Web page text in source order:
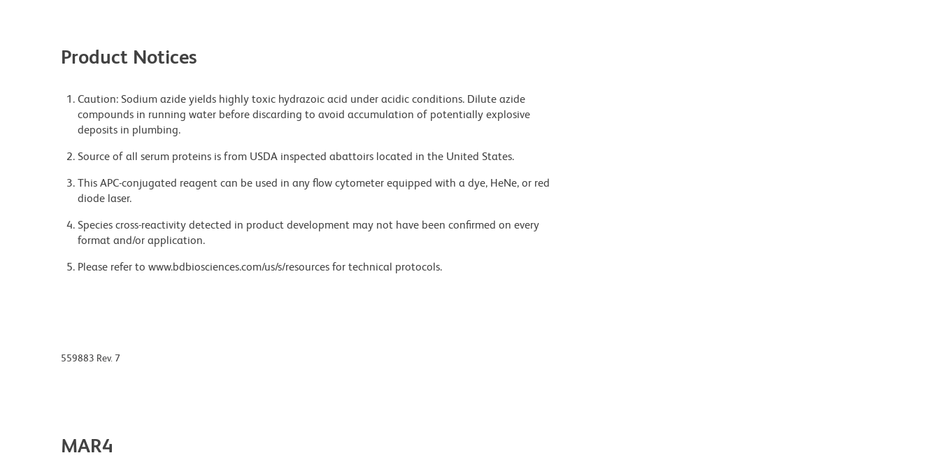
Product Notices
Caution: Sodium azide yields highly toxic hydrazoic acid under acidic conditions. Dilute azide
compounds in running water before discarding to avoid accumulation of potentially explosive
deposits in plumbing.
Source of all serum proteins is from USDA inspected abattoirs located in the United States.
This APC-conjugated reagent can be used in any flow cytometer equipped with a dye, HeNe, or red
diode laser.
Species cross-reactivity detected in product development may not have been confirmed on every
format and/or application.
Please refer to www.bdbiosciences.com/us/s/resources for technical protocols.
559883 Rev. 7
MAR4